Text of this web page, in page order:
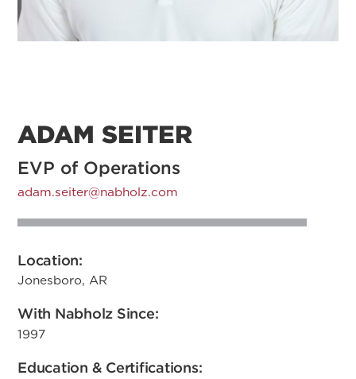
ADAM SEITER
EVP of Operations
adam.seiter@nabholz.com
Location:
Jonesboro, AR
With Nabholz Since:
1997
Education & Certifications: